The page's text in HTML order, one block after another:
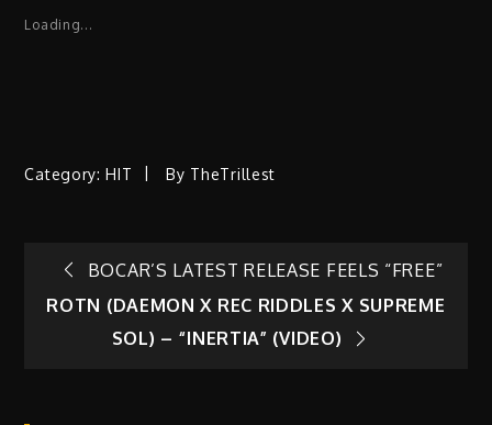
Loading...
Category:HIT By TheTrillest
Post
navigation
BOCAR’S LATEST RELEASE FEELS “FREE”
ROTN (DAEMON X REC RIDDLES X SUPREME
SOL) – “INERTIA” (VIDEO)